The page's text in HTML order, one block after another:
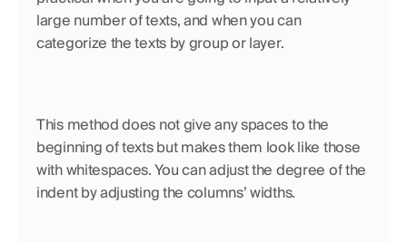
large number of texts, and when you can
categorize the texts by group or layer.
This method does not give any spaces to the
beginning of texts but makes them look like those
with whitespaces. You can adjust the degree of the
indent by adjusting the columns’ widths.